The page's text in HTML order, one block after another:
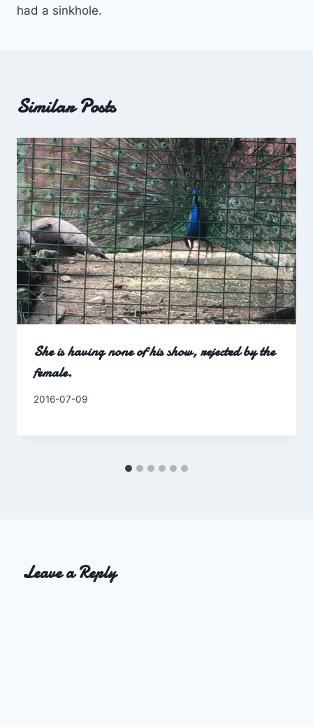
had a sinkhole.
Similar Posts
She is having none of his show, rejected by the
female.
By
2016-07-09
Leave a Reply